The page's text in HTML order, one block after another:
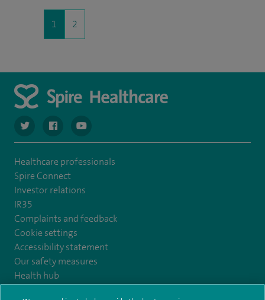
1 2
navigate to https://twitter.com/SpireCardiff
navigate to https://www.facebook.com/spirecardiffhosp
navigate to https://www.youtube.com/user/
Healthcare professionals
Spire Connect
Investor relations
IR35
Complaints and feedback
Cookie settings
Accessibility statement
Our safety measures
Health hub
Pathology